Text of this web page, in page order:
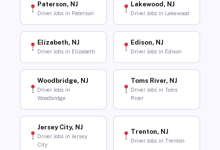
Paterson, NJ
Driver Jobs in Paterson
Lakewood, NJ
Driver Jobs in Lakewood
Elizabeth, NJ
Driver Jobs in Elizabeth
Edison, NJ
Driver Jobs in Edison
Woodbridge, NJ
Driver Jobs in
Woodbridge
Toms River, NJ
Driver Jobs in Toms
River
Jersey City, NJ
Driver Jobs in Jersey
City
Trenton, NJ
Driver Jobs in Trenton